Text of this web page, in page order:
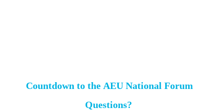
Countdown to the AEU National Forum
Questions?